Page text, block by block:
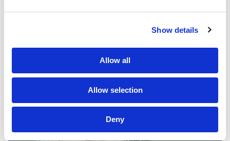
Show details
Allow all
Allow selection
Deny
PF Family